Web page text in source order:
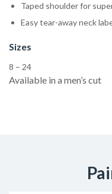
Taped shoulder for
Easy tear-away neck
Sizes
8 – 24
Available in a men’s cut